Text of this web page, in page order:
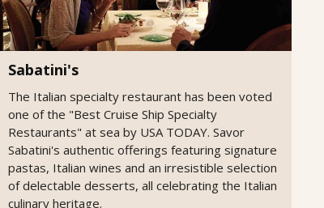
Sabatini's
The Italian specialty restaurant has been voted
one of the "Best Cruise Ship Specialty
Restaurants" at sea by USA TODAY. Savor
Sabatini's authentic offerings featuring signature
pastas, Italian wines and an irresistible selection
of delectable desserts, all celebrating the Italian
culinary heritage.